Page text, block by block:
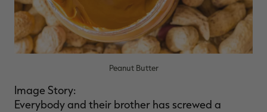
Peanut Butter
Image Story:
Everybody and their brother has screwed a